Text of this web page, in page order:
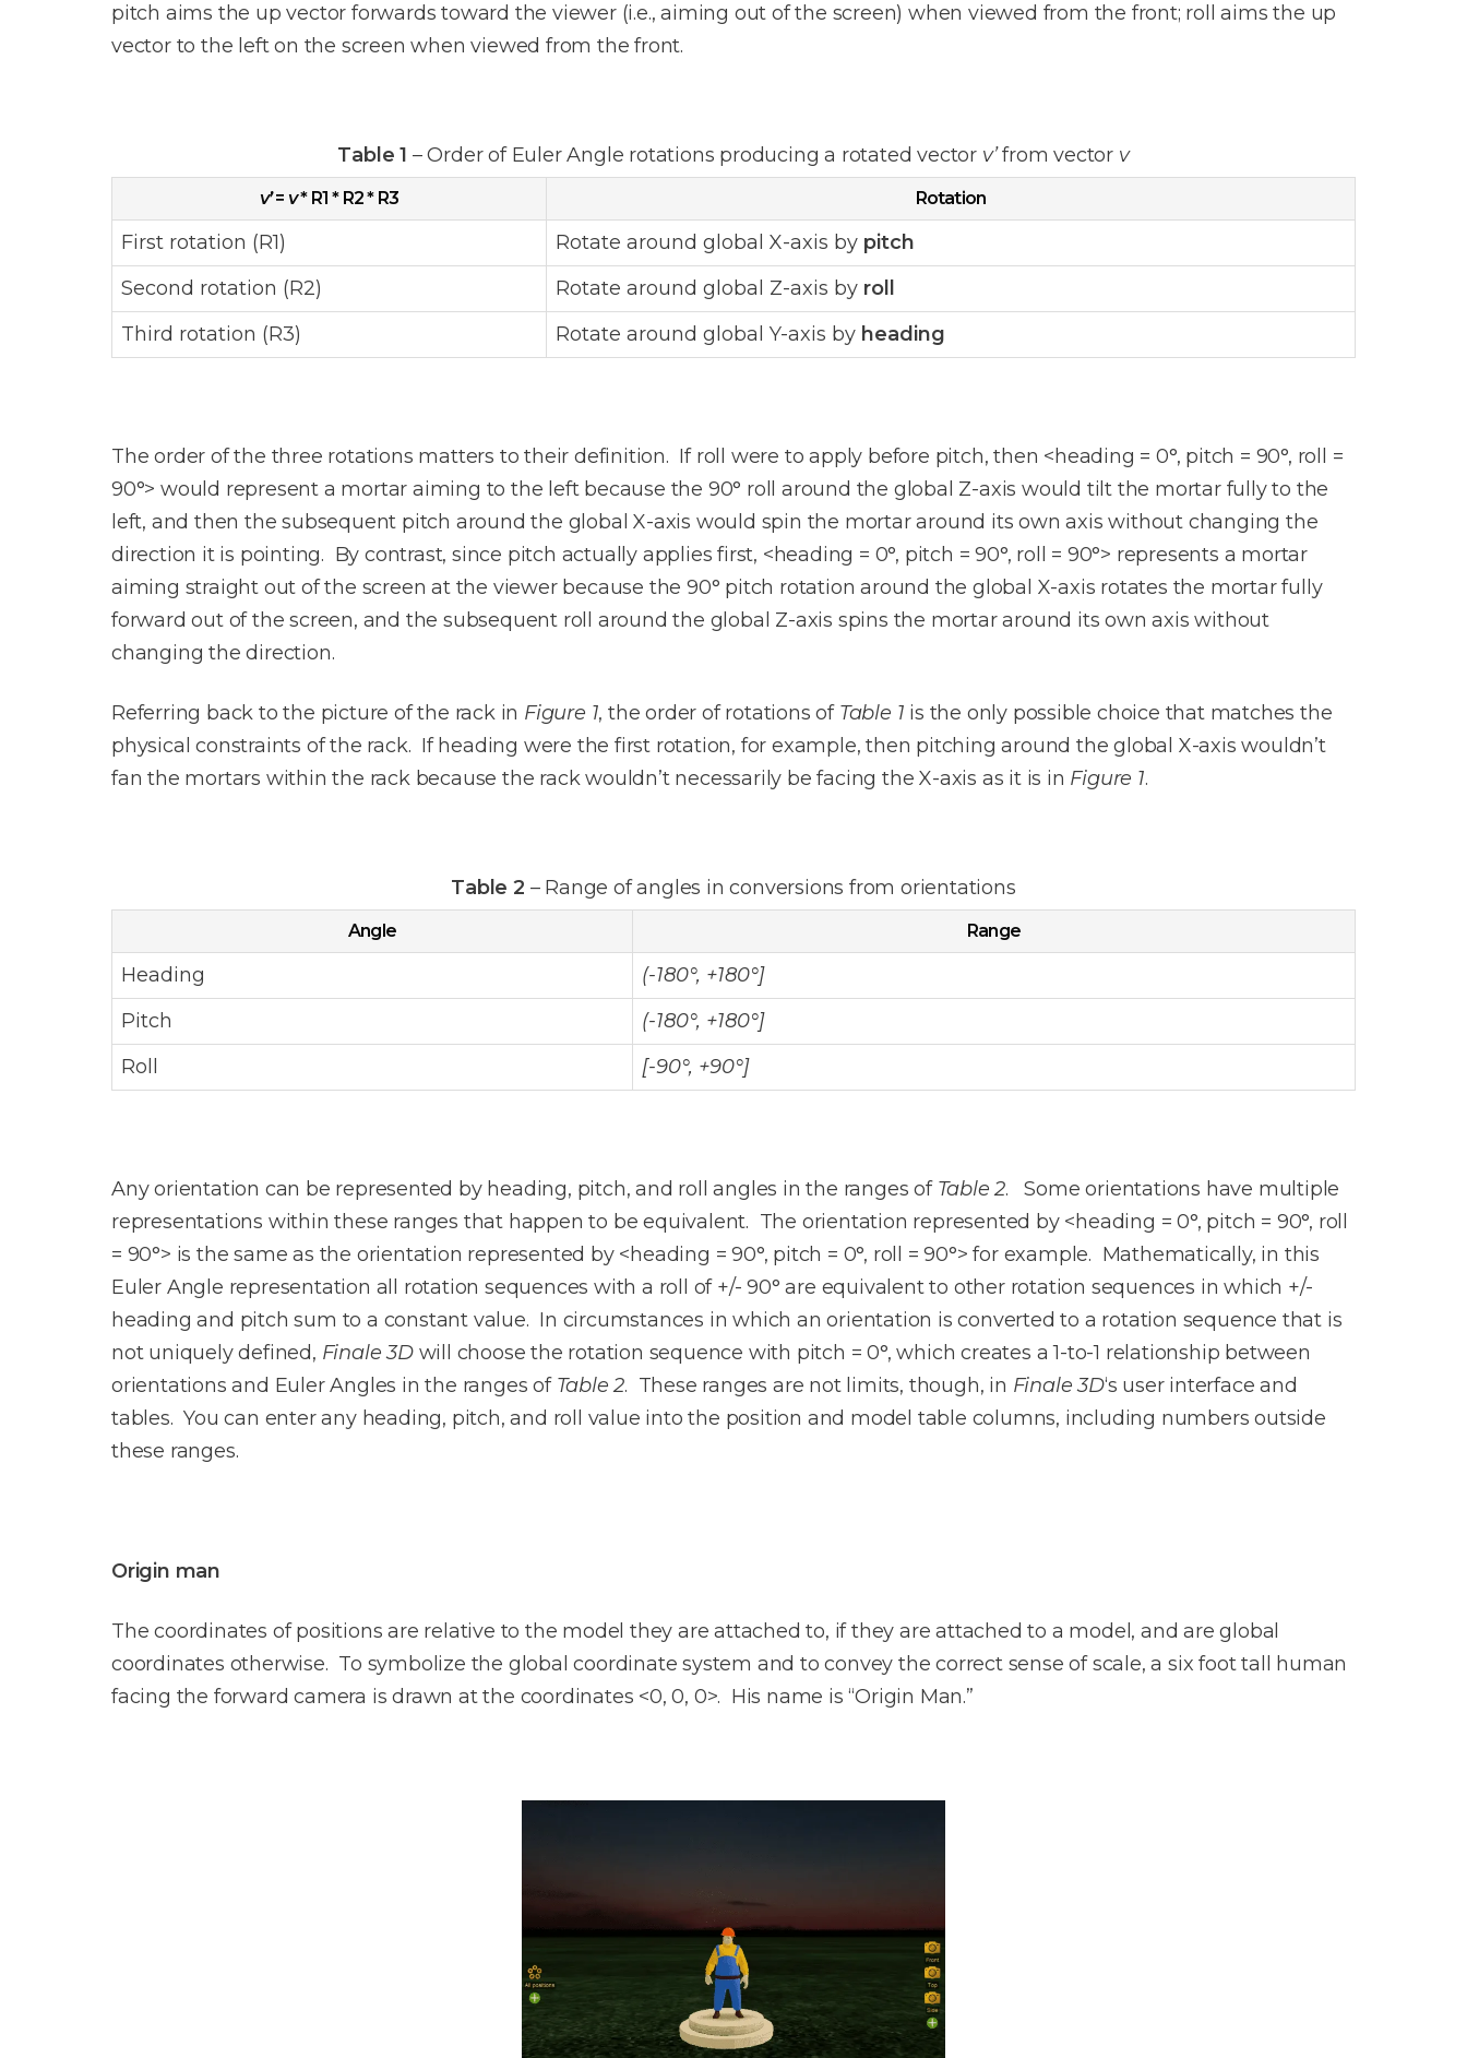
pitch aims the up vector forwards toward the viewer (i.e., aiming out of the screen) when viewed from the front; roll aims the up
vector to the left on the screen when viewed from the front.
Table 1 – Order of Euler Angle rotations producing a rotated vector v’from vector v
v’= v* R1 * R2 * R3 Rotation
First rotation (R1) Rotate around global X-axis by pitch
Second rotation (R2)
Rotate around global Z-axis by roll
Third rotation (R3)
Rotate around global Y-axis by heading
The order of the three rotations matters to their definition. If roll were to apply before pitch, then <heading = 0°, pitch = 90°, roll =
90°> would represent a mortar aiming to the left because the 90° roll around the global Z-axis would tilt the mortar fully to the
left, and then the subsequent pitch around the global X-axis would spin the mortar around its own axis without changing the
direction it is pointing. By contrast, since pitch actually applies first, <heading = 0°, pitch = 90°, roll = 90°> represents a mortar
aiming straight out of the screen at the viewer because the 90° pitch rotation around the global X-axis rotates the mortar fully
forward out of the screen, and the subsequent roll around the global Z-axis spins the mortar around its own axis without
changing the direction.
Referring back to the picture of the rack in Figure 1, the order of rotations of Table 1 is the only possible choice that matches the
physical constraints of the rack. If heading were the first rotation, for example, then pitching around the global X-axis wouldn’t
fan the mortars within the rack because the rack wouldn’t necessarily be facing the X-axis as it is in Figure 1.
Table 2 – Range of angles in conversions from orientations
Angle Range
Heading
(-180°, +180°]
Pitch
(-180°, +180°]
Roll
[-90°, +90°]
Any orientation can be represented by heading, pitch, and roll angles in the ranges of Table 2. Some orientations have multiple
representations within these ranges that happen to be equivalent. The orientation represented by <heading = 0°, pitch = 90°, roll
= 90°> is the same as the orientation represented by <heading = 90°, pitch = 0°, roll = 90°> for example. Mathematically, in this
Euler Angle representation all rotation sequences with a roll of +/- 90° are equivalent to other rotation sequences in which +/-
heading and pitch sum to a constant value. In circumstances in which an orientation is converted to a rotation sequence that is
not uniquely defined, Finale 3Dwill choose the rotation sequence with pitch = 0°, which creates a 1-to-1 relationship between
orientations and Euler Angles in the ranges of Table 2. These ranges are not limits, though, in Finale 3D‘s user interface and
tables. You can enter any heading, pitch, and roll value into the position and model table columns, including numbers outside
these ranges.
Origin man
The coordinates of positions are relative to the model they are attached to, if they are attached to a model, and are global
coordinates otherwise. To symbolize the global coordinate system and to convey the correct sense of scale, a six foot tall human
facing the forward camera is drawn at the coordinates <0, 0, 0>. His name is “Origin Man.”